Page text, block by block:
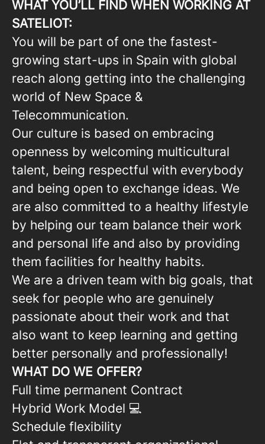
WHAT YOU’LL FIND WHEN WORKING AT
SATELIOT:
You will be part of one the fastest-
growing start-ups in Spain with global
reach along getting into the challenging
world of New Space &
Telecommunication.
Our culture is based on embracing
openness by welcoming multicultural
talent, being respectful with everybody
and being open to exchange ideas. We
are also committed to a healthy lifestyle
by helping our team balance their work
and personal life and also by providing
them facilities for healthy habits.
We are a driven team with big goals, that
seek for people who are genuinely
passionate about their work and that
also want to keep learning and getting
better personally and professionally!
WHAT DO WE OFFER?
Full time permanent Contract
Hybrid Work Model 💻
Schedule flexibility